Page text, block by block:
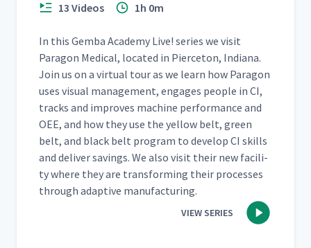
13 Videos 1h 0m
In this Gem­ba Acad­e­my Live! series we vis­it
Paragon Med­ical, locat­ed in Pierce­ton, Indi­ana.
Join us on a vir­tu­al tour as we learn how Paragon
uses visu­al man­age­ment, engages peo­ple in CI,
tracks and improves machine per­for­mance and
OEE, and how they use the yel­low belt, green
belt, and black belt pro­gram to devel­op CI skills
and deliv­er sav­ings. We also vis­it their new facil­i­
ty where they are trans­form­ing their process­es
through adap­tive manufacturing.
VIEW SERIES